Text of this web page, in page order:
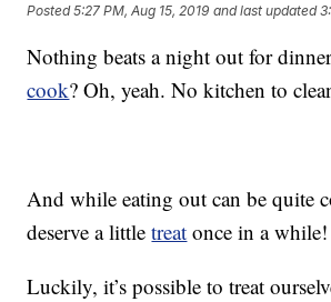
Posted5:27 PM, Aug 15, 2019 and last updated
Nothing beats a night out for
cook? Oh, yeah. No kitchen to
And while eating out can be quite
deserve a littletreat once in a while!
Luckily, it’s possible to treat